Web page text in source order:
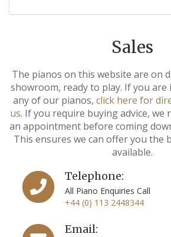
Sales
The pianos on this website are on
showroom, ready to play. If you
any of our pianos, click here for
us. If you require buying advice, we
an appointment before coming
This ensures we can offer you the
available.
Telephone:
All Piano Enquiries Call
+44 (0) 113 2448344
Email: